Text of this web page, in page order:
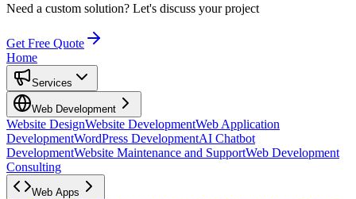
Need a custom solution? Let's discuss your project
Get Free Quote
Home
Services
Web Development
Website DesignWebsite DevelopmentWeb Application
DevelopmentWordPress DevelopmentAI Chatbot
DevelopmentWebsite Maintenance and SupportWeb Development
Consulting
Web Apps